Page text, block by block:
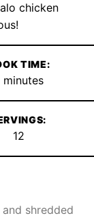
chicken
TIME:
minutes
minutes
12
shredded